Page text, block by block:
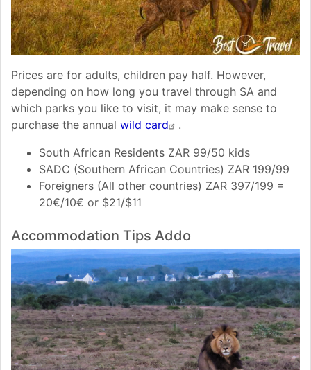
Prices are for adults, children pay half. However,
depending on how long you travel through SA and
which parks you like to visit, it may make sense to
purchase the annual wild card
.
South African Residents ZAR 99/50 kids
SADC (Southern African Countries) ZAR 199/99
Foreigners (All other countries) ZAR 397/199 =
20€/10€ or $21/$11
Accommodation Tips Addo